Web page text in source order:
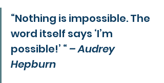
“Nothing is impossible. The
word itself says ‘I’m
possible!’ “ – Audrey
Hepburn